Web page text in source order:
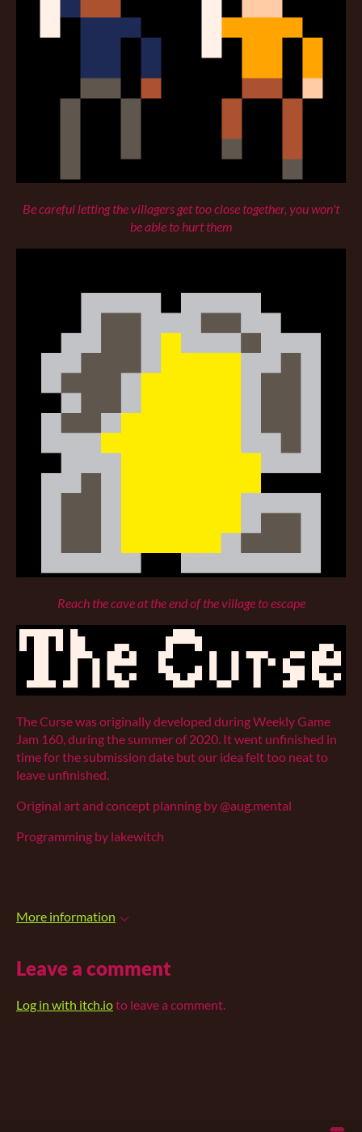
Be careful letting the villagers get too close together, you won't
be able to hurt them
Reach the cave at the end of the village to escape
The Curse was originally developed during Weekly Game
Jam 160, during the summer of 2020. It went unfinished in
time for the submission date but our idea felt too neat to
leave unfinished.
Original art and concept planning by @aug.mental
Programming by lakewitch
More information
Leave a comment
Log in with itch.ioto leave a comment.